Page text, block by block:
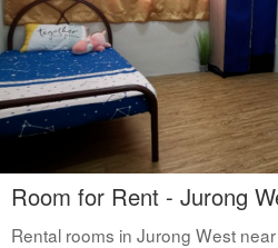
Room for Rent - Jurong
Rental rooms in Jurong West